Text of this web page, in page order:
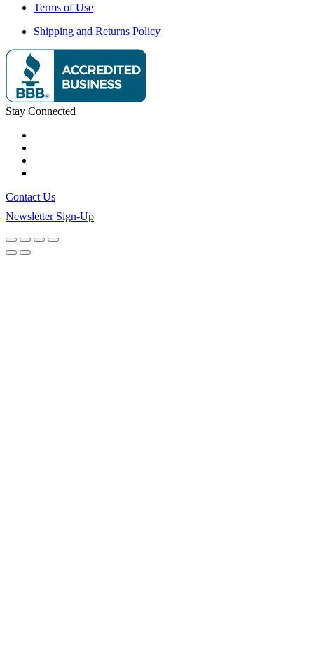
Terms of Use
Shipping and Returns Policy
Stay Connected
Contact Us
Newsletter Sign-Up